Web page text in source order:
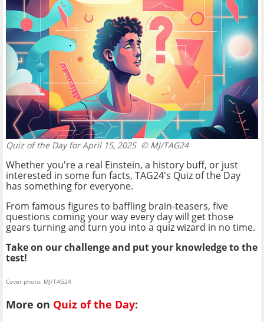
Quiz of the Day for April 15, 2025© MJ/TAG24
Whether you're a real Einstein, a history buff, or just
interested in some fun facts, TAG24's Quiz of the Day
has something for everyone.
From famous figures to baffling brain-teasers, five
questions coming your way every day will get those
gears turning and turn you into a quiz wizard in no time.
Take on our challenge and put your knowledge to the
test!
Cover photo: MJ/TAG24
More on Quiz of the Day: